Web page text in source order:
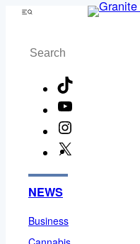
Skip
content
Menu
Search
NEWS
Business